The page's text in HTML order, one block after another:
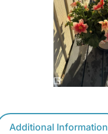
Additional Information